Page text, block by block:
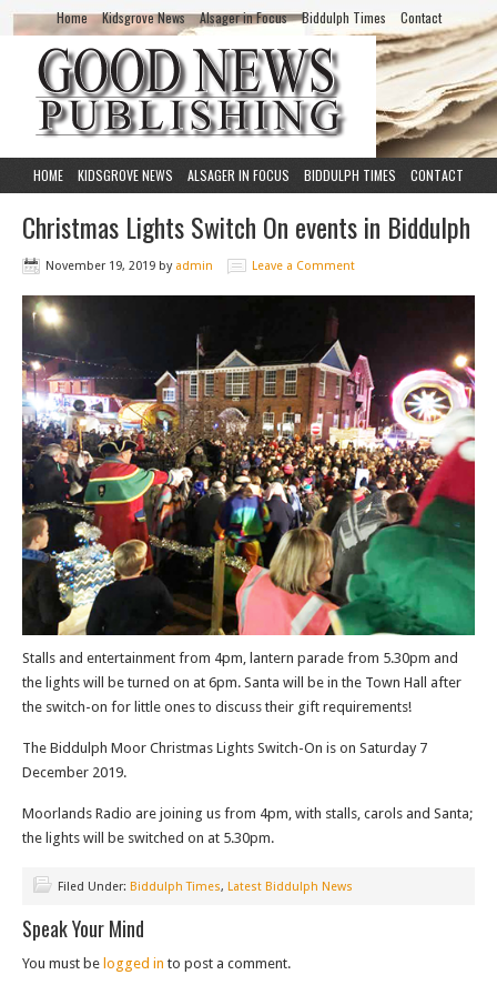
Home Kidsgrove News Alsager in Focus Biddulph Times Contact
HOME KIDSGROVE NEWS ALSAGER IN FOCUS BIDDULPH TIMES CONTACT
Christmas Lights Switch On events in Biddulph
November 19, 2019 by admin Leave a Comment
Stalls and entertainment from 4pm, lantern parade from 5.30pm and
the lights will be turned on at 6pm. Santa will be in the Town Hall after
the switch-on for little ones to discuss their gift requirements!
The Biddulph Moor Christmas Lights Switch-On is on Saturday 7
December 2019.
Moorlands Radio are joining us from 4pm, with stalls, carols and Santa;
the lights will be switched on at 5.30pm.
Filed Under: Biddulph Times, Latest Biddulph News
Speak Your Mind
You must be logged in to post a comment.